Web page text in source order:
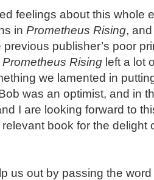
feelings about this whole
in Prometheus Rising,
previous publisher’s poor
Prometheus Rising left a lot
we lamented in
was an optimist, and in
I are looking forward to
book for the delight
us out by passing the